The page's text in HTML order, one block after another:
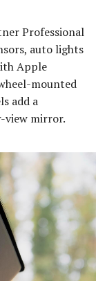
Professional
auto lights
Apple
mounted
add a
view mirror.